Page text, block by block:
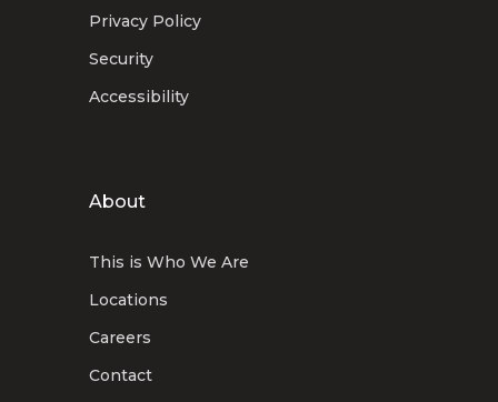
Privacy Policy
Security
Accessibility
About
This is Who We Are
Locations
Careers
Contact